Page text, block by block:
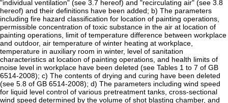
"individual ventilation" (see 3.7 hereof) and "recirculating air" (see 3.8
hereof) and their definitions have been added; b) The parameters
including fire hazard classification for location of painting operations,
permissible concentration of toxic substance in the air at location of
painting operations, limit of temperature difference between workplace
and outdoor, air temperature of winter heating at workplace,
temperature in auxiliary room in winter, level of sanitation
characteristics at location of painting operations, and health limits of
noise level in workplace have been deleted (see Tables 1 to 7 of GB
6514-2008); c) The contents of drying and curing have been deleted
(see 5.8 of GB 6514-2008); d) The parameters including wind speed
for liquid level control of various pretreatment tanks, cross-sectional
wind speed determined by the volume of shot blasting chamber, and